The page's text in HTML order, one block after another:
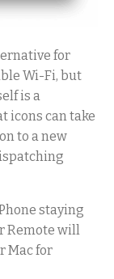
for
Wi-Fi, but
is a
icons can take
to a new
staying
Remote will
Mac for